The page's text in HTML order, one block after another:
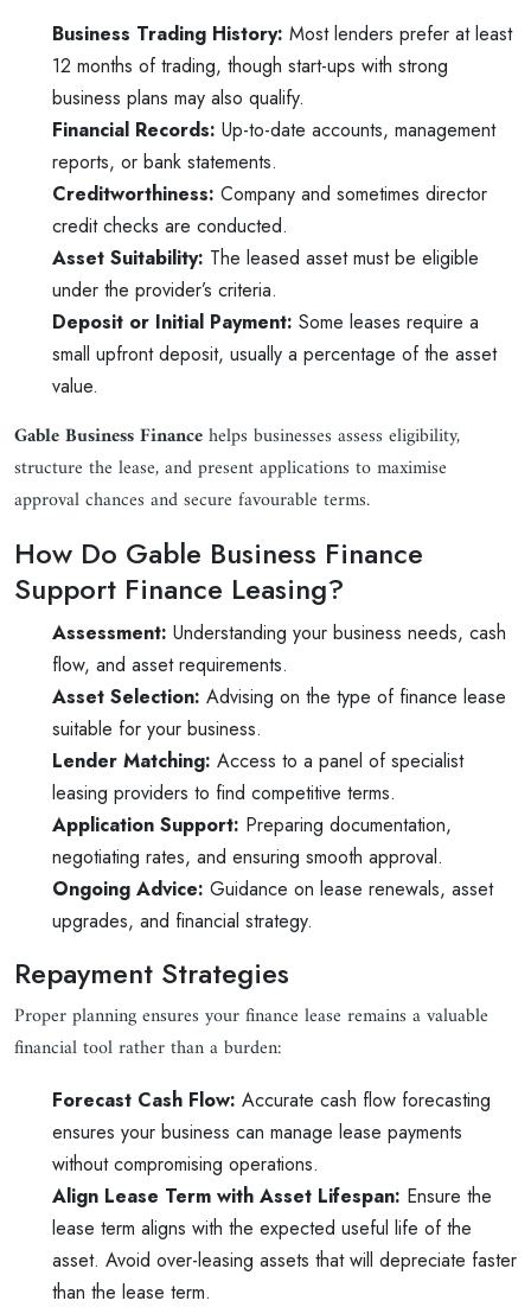
Business Trading History: Most lenders prefer at least
12 months of trading, though start-ups with strong
business plans may also qualify.
Financial Records: Up-to-date accounts, management
reports, or bank statements.
Creditworthiness: Company and sometimes director
credit checks are conducted.
Asset Suitability: The leased asset must be eligible
under the provider’s criteria.
Deposit or Initial Payment: Some leases require a
small upfront deposit, usually a percentage of the asset
value.
Gable Business Financehelps businesses assess eligibility,
structure the lease, and present applications to maximise
approval chances and secure favourable terms.
How Do Gable Business Finance
Support Finance Leasing?
Assessment: Understanding your business needs, cash
flow, and asset requirements.
Asset Selection: Advising on the type of finance lease
suitable for your business.
Lender Matching: Access to a panel of specialist
leasing providers to find competitive terms.
Application Support: Preparing documentation,
negotiating rates, and ensuring smooth approval.
Ongoing Advice: Guidance on lease renewals, asset
upgrades, and financial strategy.
Repayment Strategies
Proper planning ensures your finance lease remains a valuable
financial tool rather than a burden:
Forecast Cash Flow: Accurate cash flow forecasting
ensures your business can manage lease payments
without compromising operations.
Align Lease Term with Asset Lifespan: Ensure the
lease term aligns with the expected useful life of the
asset. Avoid over-leasing assets that will depreciate faster
than the lease term.